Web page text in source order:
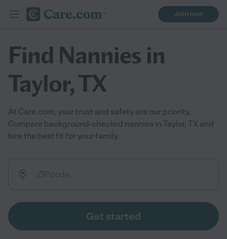
Join now
Find Nannies in
Taylor, TX
At Care.com, your trust and safety are our priority.
Compare background-checked nannies in Taylor, TX and
hire the best fit for your family.
Get started